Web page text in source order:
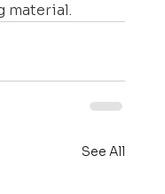
material.
See All